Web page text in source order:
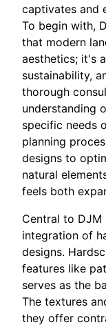
captivates and
To begin with,
that modern
aesthetics; it's
sustainability,
thorough
understanding
specific needs
planning
designs to
natural
feels both
Central to DJM
integration of
designs.
features like
serves as the
The textures
they offer